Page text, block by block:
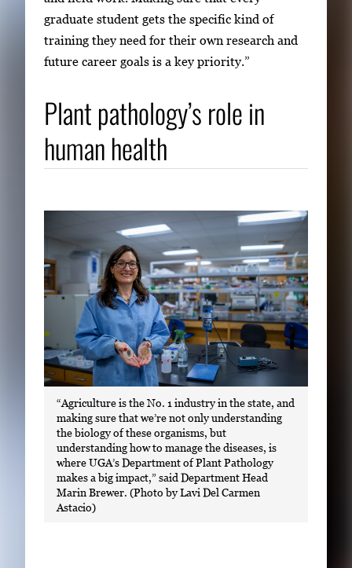
graduate student gets the specific kind of
training they need for their own research and
future career goals is a key priority.”
Plant pathology’s role in
human health
“Agriculture is the No. 1 industry in the state, and
making sure that we’re not only understanding
the biology of these organisms, but
understanding how to manage the diseases, is
where UGA’s Department of Plant Pathology
makes a big impact,” said Department Head
Marin Brewer. (Photo by Lavi Del Carmen
Astacio)